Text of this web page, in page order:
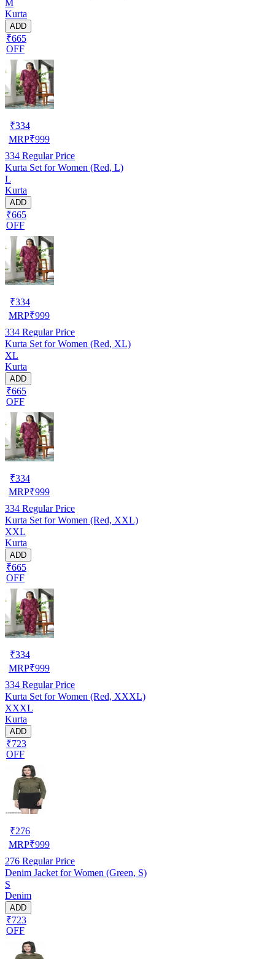
M
Kurta
ADD
₹665
OFF
₹334
MRP₹999
334 Regular Price
Kurta Set for Women (Red, L)
L
Kurta
ADD
₹665
OFF
₹334
MRP₹999
334 Regular Price
Kurta Set for Women (Red, XL)
XL
Kurta
ADD
₹665
OFF
₹334
MRP₹999
334 Regular Price
Kurta Set for Women (Red, XXL)
XXL
Kurta
ADD
₹665
OFF
₹334
MRP₹999
334 Regular Price
Kurta Set for Women (Red, XXXL)
XXXL
Kurta
ADD
₹723
OFF
₹276
MRP₹999
276 Regular Price
Denim Jacket for Women (Green, S)
S
Denim
ADD
₹723
OFF